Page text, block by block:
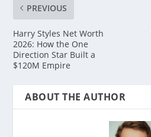
PREVIOUS
Harry Styles Net Worth
2026: How the One
Direction Star Built a
$120M Empire
ABOUT THE AUTHOR